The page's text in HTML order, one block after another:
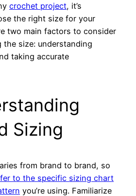
crochet project, it’s
the right size for your
two main factors to consider
the size: understanding
taking accurate
Sizing
from brand to brand, so
to the specific sizing chart
you’re using. Familiarize